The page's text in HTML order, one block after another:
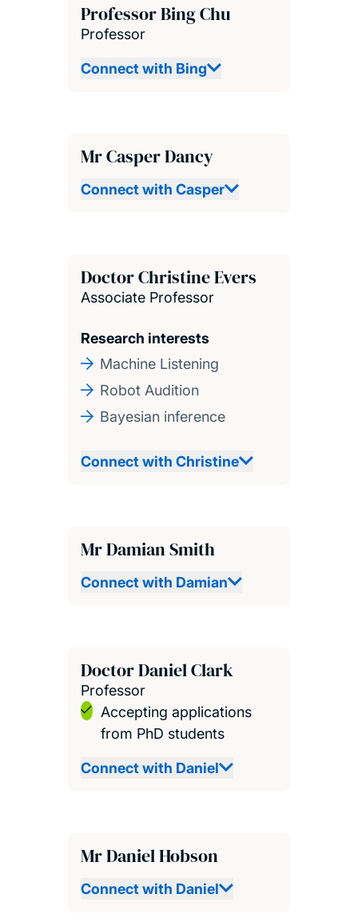
Professor Bing Chu
Professor
Connect with Bing
Mr Casper Dancy
Connect with Casper
Doctor Christine Evers
Associate Professor
Research interests
Machine Listening
Robot Audition
Bayesian inference
Connect with Christine
Mr Damian Smith
Connect with Damian
Doctor Daniel Clark
Professor
Accepting applications
from PhD students
Connect with Daniel
Mr Daniel Hobson
Connect with Daniel